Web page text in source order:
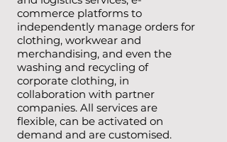
commerce platforms to
independently manage orders for
clothing, workwear and
merchandising, and even the
washing and recycling of
corporate clothing, in
collaboration with partner
companies. All services are
flexible, can be activated on
demand and are customised.